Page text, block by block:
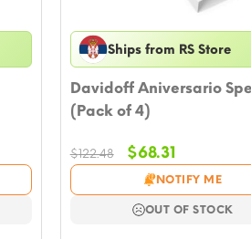
Ships from RS Store
Davidoff Aniversario
(Pack of 4)
$122.48
Original
price
was:
$122.48.
$68.31Current
price
is:
$68.31.
NOTIFY ME
OUT OF STOCK